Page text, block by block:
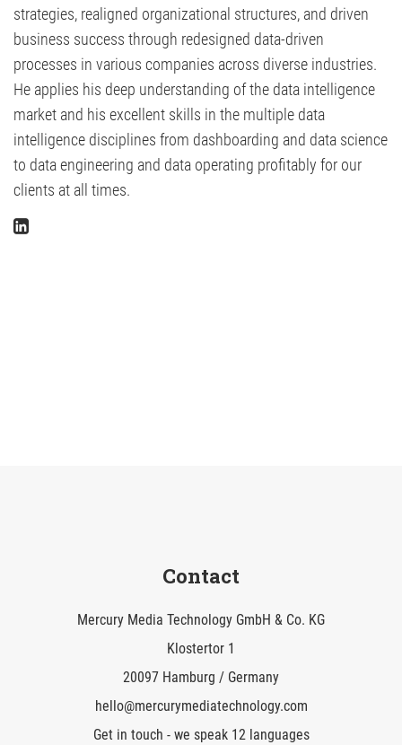
strategies, realigned organizational structures, and driven
business success through redesigned data-driven
processes in various companies across diverse industries.
He applies his deep understanding of the data intelligence
market and his excellent skills in the multiple data
intelligence disciplines from dashboarding and data science
to data engineering and data operating profitably for our
clients at all times.
Contact
Mercury Media Technology GmbH & Co. KG
Klostertor 1
20097 Hamburg / Germany
hello@mercurymediatechnology.com
Get in touch - we speak 12 languages